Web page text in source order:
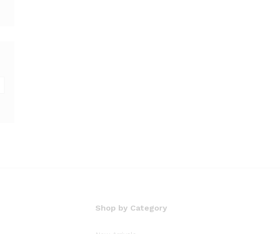
Shop by Category